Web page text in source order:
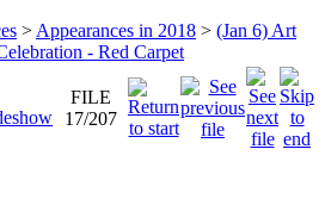
> Appearances in 2018 > (Jan 6) Art
- Red Carpet
FILE
17/207